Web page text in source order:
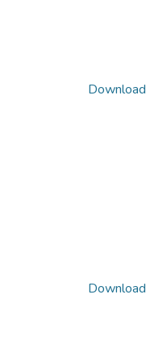
Download
Download